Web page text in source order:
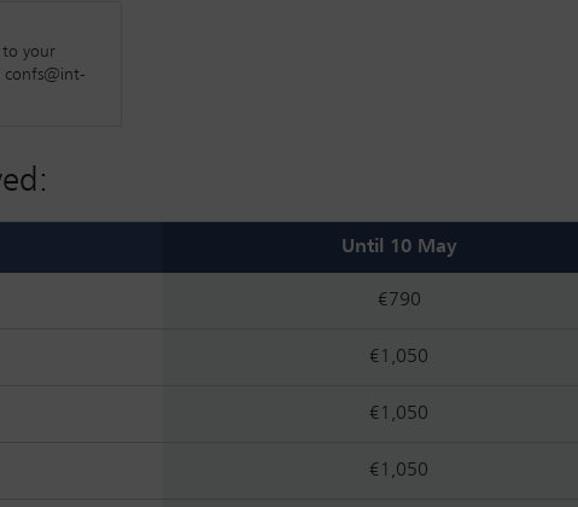
topics connected to the developments and consequences of
topics
to your
confs@int-
Until 10 May
€790
€1,050
€1,050
€1,050